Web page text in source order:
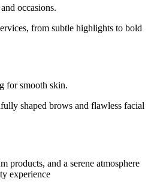
occasions.
from subtle highlights to bold
for smooth skin.
shaped brows and flawless facial
products, and a serene atmosphere
experience